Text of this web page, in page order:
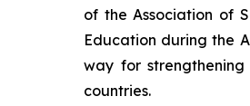
of the Association of
Education during the
way for
countries.